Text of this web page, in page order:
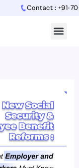
Contact : +91-